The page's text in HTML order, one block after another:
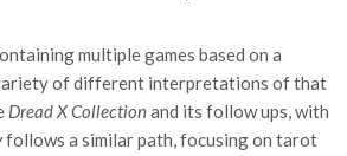
multiple games based on a
of different interpretations of that
Dread X Collectionand its follow ups, with
follows a similar path, focusing on tarot